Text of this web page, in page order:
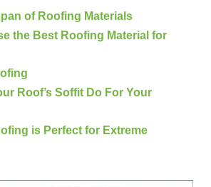
of Roofing Materials
the Best Roofing Material for
Roof’s Soffit Do For Your
is Perfect for Extreme